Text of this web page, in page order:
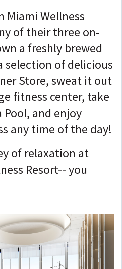
Miami Wellness
of their three on-
a freshly brewed
selection of delicious
Store, sweat it out
fitness center, take
Pool, and enjoy
any time of the day!
of relaxation at
Resort-- you